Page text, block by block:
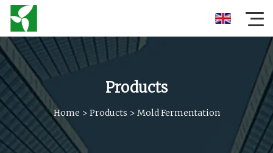
Products
Home > Products > Mold Fermentation